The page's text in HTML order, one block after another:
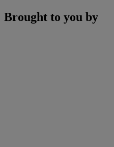
Brought to you by